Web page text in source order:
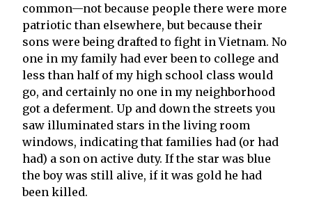
common—not because people there were more
patriotic than elsewhere, but because their
sons were being drafted to fight in Vietnam. No
one in my family had ever been to college and
less than half of my high school class would
go, and certainly no one in my neighborhood
got a deferment. Up and down the streets you
saw illuminated stars in the living room
windows, indicating that families had (or had
had) a son on active duty. If the star was blue
the boy was still alive, if it was gold he had
been killed.